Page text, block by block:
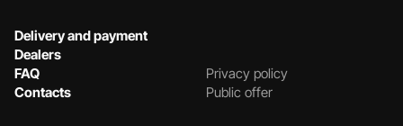
Delivery and payment
Dealers
FAQ
Contacts
Privacy policy
Public offer